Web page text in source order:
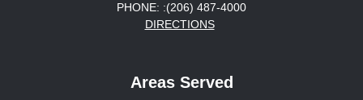
PHONE: :(206) 487-4000
DIRECTIONS
Areas Served